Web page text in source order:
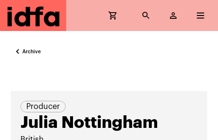
Archive
Producer
Julia Nottingham